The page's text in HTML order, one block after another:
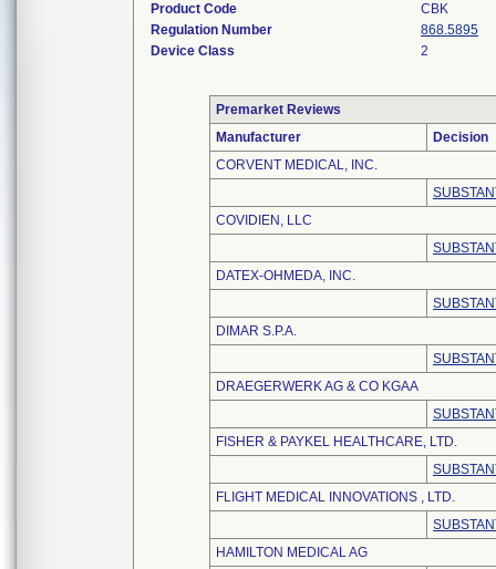
Product Code
CBK
Regulation Number
868.5895
Device Class
2
Premarket Reviews
Manufacturer
Decision
CORVENT MEDICAL, INC.
COVIDIEN, LLC
DATEX-OHMEDA, INC.
DIMAR S.P.A.
DRAEGERWERK AG & CO KGAA
FISHER & PAYKEL HEALTHCARE, LTD.
FLIGHT MEDICAL INNOVATIONS , LTD.
HAMILTON MEDICAL AG